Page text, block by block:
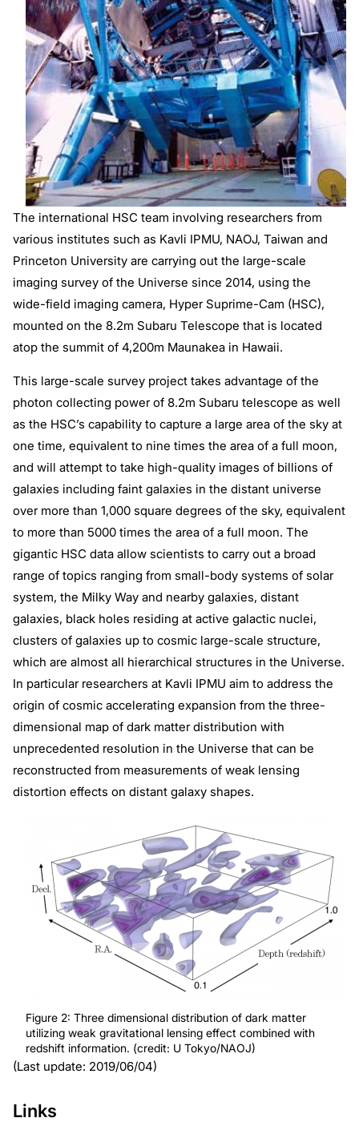
The international HSC team involving researchers from
various institutes such as Kavli IPMU, NAOJ, Taiwan and
Princeton University are carrying out the large-scale
imaging survey of the Universe since 2014, using the
wide-field imaging camera, Hyper Suprime-Cam (HSC),
mounted on the 8.2m Subaru Telescope that is located
atop the summit of 4,200m Maunakea in Hawaii.
This large-scale survey project takes advantage of the
photon collecting power of 8.2m Subaru telescope as well
as the HSC’s capability to capture a large area of the sky at
one time, equivalent to nine times the area of a full moon,
and will attempt to take high-quality images of billions of
galaxies including faint galaxies in the distant universe
over more than 1,000 square degrees of the sky, equivalent
to more than 5000 times the area of a full moon. The
gigantic HSC data allow scientists to carry out a broad
range of topics ranging from small-body systems of solar
system, the Milky Way and nearby galaxies, distant
galaxies, black holes residing at active galactic nuclei,
clusters of galaxies up to cosmic large-scale structure,
which are almost all hierarchical structures in the Universe.
In particular researchers at Kavli IPMU aim to address the
origin of cosmic accelerating expansion from the three-
dimensional map of dark matter distribution with
unprecedented resolution in the Universe that can be
reconstructed from measurements of weak lensing
distortion effects on distant galaxy shapes.
Figure 2: Three dimensional distribution of dark matter
utilizing weak gravitational lensing effect combined with
redshift information. (credit: U Tokyo/NAOJ)
(Last update: 2019/06/04)
Links